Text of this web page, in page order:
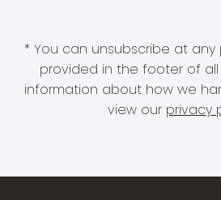
* You can unsubscribe at any
provided in the footer of
information about how we
view our privacy